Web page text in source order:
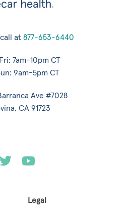
at 877-653-6440
7am-10pm CT
9am-5pm CT
Ave #7028
CA 91723
Legal